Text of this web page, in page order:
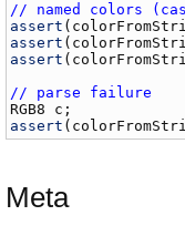
// named colors
assert (
assert (
assert (
// parse failure
RGB8
c
assert (
Meta